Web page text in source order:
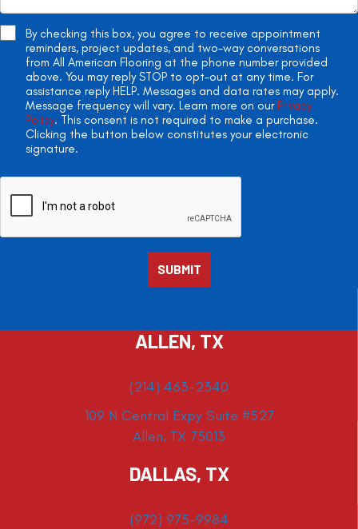
By checking this box, you agree to receive appointment
reminders, project updates, and two-way conversations
from All American Flooring at the phone number provided
above. You may reply STOP to opt-out at any time. For
assistance reply HELP. Messages and data rates may apply.
Message frequency will vary. Learn more on our Privacy
Policy. This consent is not required to make a purchase.
Clicking the button below constitutes your electronic
signature.
ALLEN, TX
(214) 463-2340
109 N Central Expy Suite #527
Allen, TX 75013
DALLAS, TX
(972) 975-9984